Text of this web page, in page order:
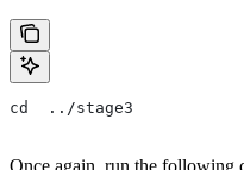
cd  ../stage3